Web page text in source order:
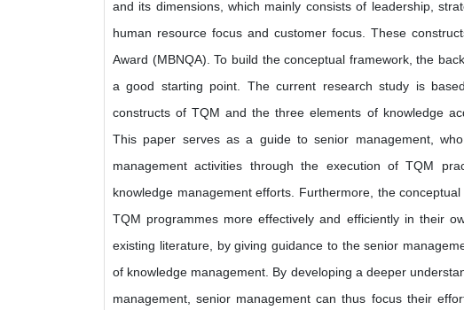
and its dimensions, which mainly consists of leadership,
human resource focus and customer focus. These
Award (MBNQA). To build the conceptual framework, the
a good starting point. The current research study is
constructs of TQM and the three elements of knowledge
This paper serves as a guide to senior management,
management activities through the execution of TQM
knowledge management efforts. Furthermore, the
TQM programmes more effectively and efficiently in their
existing literature, by giving guidance to the senior
of knowledge management. By developing a deeper
management, senior management can thus focus their